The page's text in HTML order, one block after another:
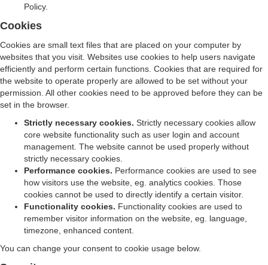
Policy.
Cookies
Cookies are small text files that are placed on your computer by
websites that you visit. Websites use cookies to help users navigate
efficiently and perform certain functions. Cookies that are required for
the website to operate properly are allowed to be set without your
permission. All other cookies need to be approved before they can be
set in the browser.
Strictly necessary cookies. Strictly necessary cookies allow
core website functionality such as user login and account
management. The website cannot be used properly without
strictly necessary cookies.
Performance cookies. Performance cookies are used to see
how visitors use the website, eg. analytics cookies. Those
cookies cannot be used to directly identify a certain visitor.
Functionality cookies. Functionality cookies are used to
remember visitor information on the website, eg. language,
timezone, enhanced content.
You can change your consent to cookie usage below.